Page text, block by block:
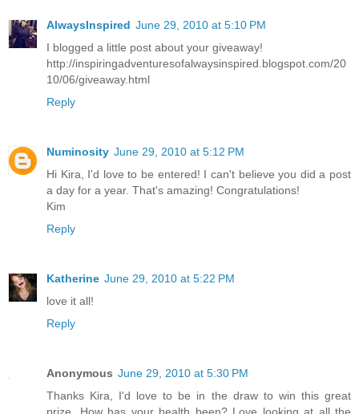
AlwaysInspired June 29, 2010 at 5:10 PM
I blogged a little post about your giveaway!
http://inspiringadventuresofalwaysinspired.blogspot.com/20
10/06/giveaway.html
Reply
Numinosity June 29, 2010 at 5:12 PM
Hi Kira, I'd love to be entered! I can't believe you did a post
a day for a year. That's amazing! Congratulations!
Kim
Reply
Katherine June 29, 2010 at 5:22 PM
love it all!
Reply
Anonymous June 29, 2010 at 5:30 PM
Thanks Kira, I'd love to be in the draw to win this great